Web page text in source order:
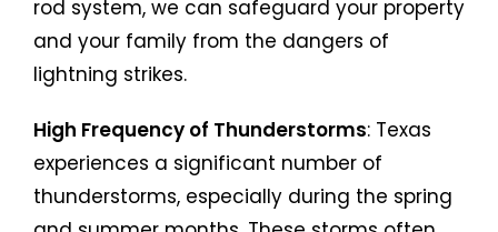
rod system, we can safeguard your property
and your family from the dangers of
lightning strikes.
High Frequency of Thunderstorms: Texas
experiences a significant number of
thunderstorms, especially during the spring